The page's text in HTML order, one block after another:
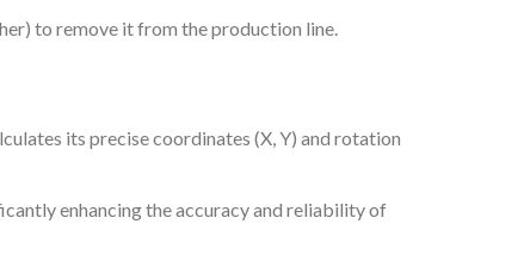
to remove it from the production line.
its precise coordinates (X, Y) and rotation
enhancing the accuracy and reliability of